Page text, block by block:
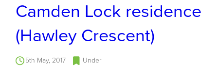
Camden Lock residence
(Hawley Crescent)
5th May, 2017 Under